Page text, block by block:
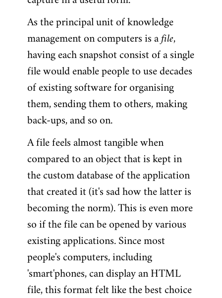
As the principal unit of knowledge
management on computers is a file,
having each snapshot consist of a single
file would enable people to use decades
of existing software for organising
them, sending them to others, making
back-ups, and so on.
A file feels almost tangible when
compared to an object that is kept in
the custom database of the application
that created it (it's sad how the latter is
becoming the norm). This is even more
so if the file can be opened by various
existing applications. Since most
people's computers, including
'smart'phones, can display an HTML
file, this format felt like the best choice